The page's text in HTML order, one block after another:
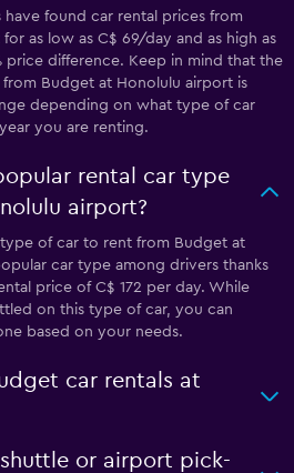
have found car rental prices from
as low as C$ 69/day and as high as
price difference. Keep in mind that the
Budget at Honolulu airport is
depending on what type of car
you are renting.
rental car type
airport?
of car to rent from Budget at
car type among drivers thanks
price of C$ 172 per day. While
on this type of car, you can
based on your needs.
car rentals at
or airport pick-